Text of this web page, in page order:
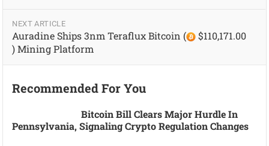
NEXT ARTICLE
Auradine Ships 3nm Teraflux Bitcoin (
$110,171.00
) Mining Platform
Recommended For You
Bitcoin Bill Clears Major Hurdle In
Pennsylvania, Signaling Crypto Regulation Changes